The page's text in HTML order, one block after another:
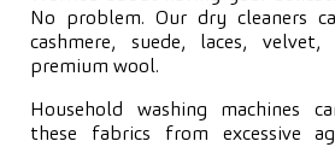
No problem. Our dry cleaners
cashmere, suede, laces,
premium wool.
Household washing machines
these fabrics from excessive